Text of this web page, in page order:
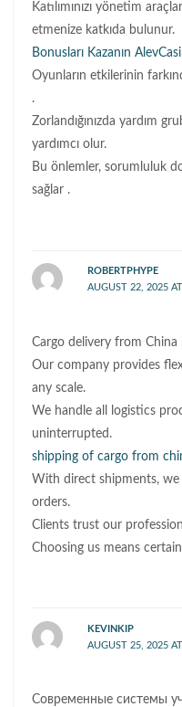
Katılımınızı yönetim
etmenize katkıda bulunur.
Bonusları Kazanın
Oyunların etkilerinin
.
Zorlandığınızda yardım
yardımcı olur.
Bu önlemler, sorumluluk
sağlar .
ROBERTPHYPE
AUGUST 22, 2025
Cargo delivery from
Our company provides
any scale.
We handle all logistics
uninterrupted.
shipping of cargo from
With direct shipments,
orders.
Clients trust our
Choosing us means
KEVINKIP
AUGUST 25, 2025
Современные системы